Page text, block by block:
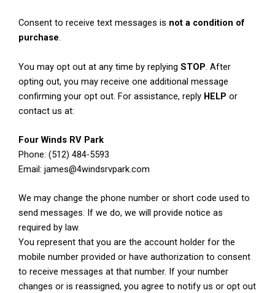
Consent to receive text messages is not a condition of
purchase.
You may opt out at any time by replying STOP. After
opting out, you may receive one additional message
confirming your opt out. For assistance, reply HELP or
contact us at:
Four Winds RV Park
Phone: (512) 484-5593
Email: james@4windsrvpark.com
We may change the phone number or short code used to
send messages. If we do, we will provide notice as
required by law.
You represent that you are the account holder for the
mobile number provided or have authorization to consent
to receive messages at that number. If your number
changes or is reassigned, you agree to notify us or opt out